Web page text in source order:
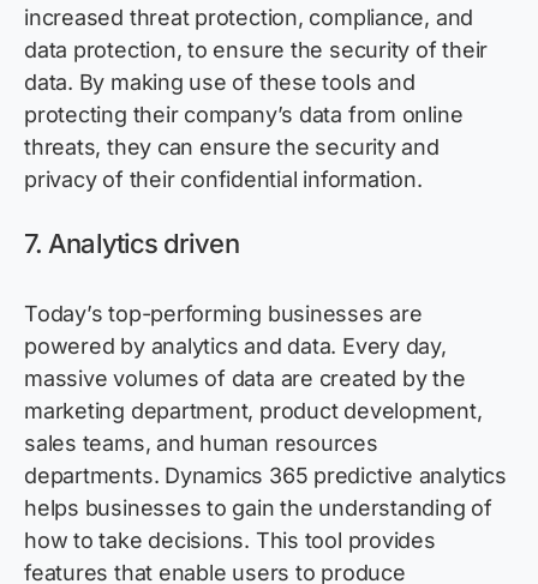
increased threat protection, compliance, and
data protection, to ensure the security of their
data. By making use of these tools and
protecting their company’s data from online
threats, they can ensure the security and
privacy of their confidential information.
7. Analytics driven
Today’s top-performing businesses are
powered by analytics and data. Every day,
massive volumes of data are created by the
marketing department, product development,
sales teams, and human resources
departments. Dynamics 365 predictive analytics
helps businesses to gain the understanding of
how to take decisions. This tool provides
features that enable users to produce